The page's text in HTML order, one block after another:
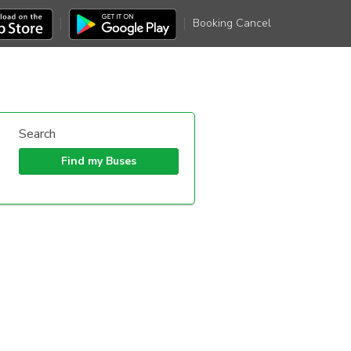
Booking Cancel
Search
Find my Buses